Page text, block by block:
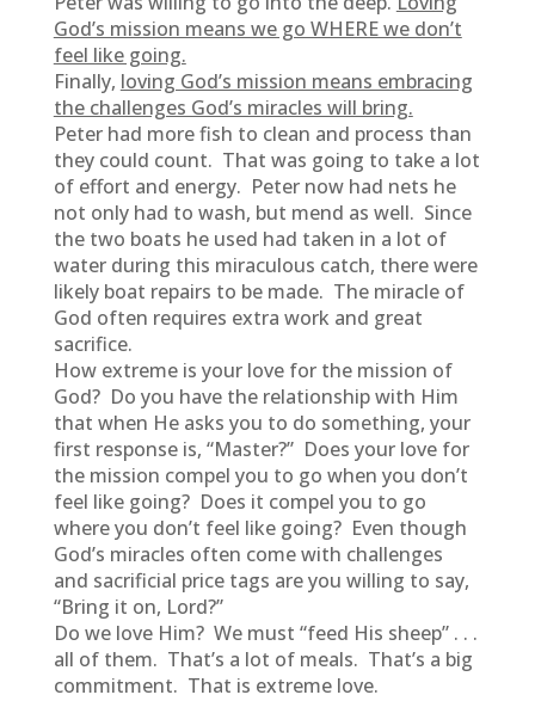
God’s mission means we go WHERE we don’t
feel like going.
Finally, loving God’s mission means embracing
the challenges God’s miracles will bring.
Peter had more fish to clean and process than
they could count. That was going to take a lot
of effort and energy. Peter now had nets he
not only had to wash, but mend as well. Since
the two boats he used had taken in a lot of
water during this miraculous catch, there were
likely boat repairs to be made. The miracle of
God often requires extra work and great
sacrifice.
How extreme is your love for the mission of
God? Do you have the relationship with Him
that when He asks you to do something, your
first response is, “Master?” Does your love for
the mission compel you to go when you don’t
feel like going? Does it compel you to go
where you don’t feel like going? Even though
God’s miracles often come with challenges
and sacrificial price tags are you willing to say,
“Bring it on, Lord?”
Do we love Him? We must “feed His sheep” . . .
all of them. That’s a lot of meals. That’s a big
commitment. That is extreme love.